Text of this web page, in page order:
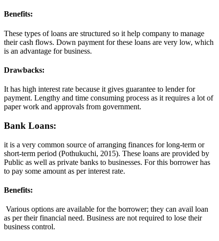
Benefits:
These types of loans are structured so it help company to manage
their cash flows. Down payment for these loans are very low, which
is an advantage for business.
Drawbacks:
It has high interest rate because it gives guarantee to lender for
payment. Lengthy and time consuming process as it requires a lot of
paper work and approvals from government.
Bank Loans:
it is a very common source of arranging finances for long-term or
short-term period (Pothukuchi, 2015). These loans are provided by
Public as well as private banks to businesses. For this borrower has
to pay some amount as per interest rate.
Benefits:
Various options are available for the borrower; they can avail loan
as per their financial need. Business are not required to lose their
business control.